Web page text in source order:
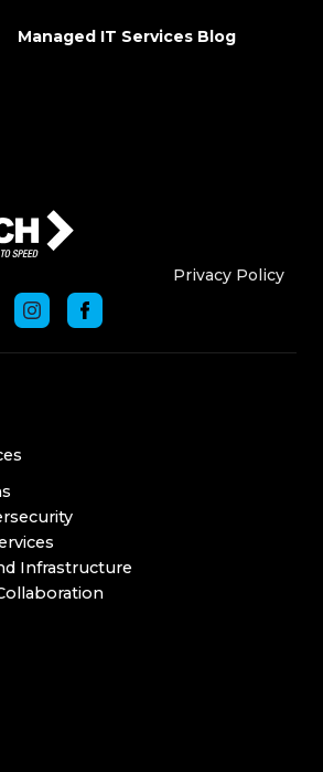
Managed IT Services Blog
Who We AreWho
Privacy Policy
Infrastructure